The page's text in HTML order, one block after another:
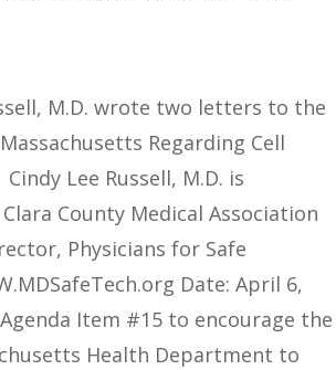
M.D. wrote two letters to the
Regarding Cell
Lee Russell, M.D. is
County Medical Association
Physicians for Safe
Date: April 6,
Agenda Item #15 to encourage the
Health Department to